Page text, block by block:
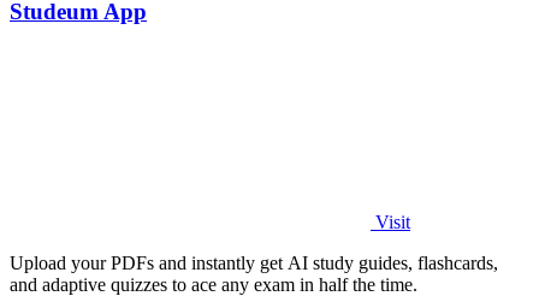
Studeum App
Visit
Upload your PDFs and instantly get AI study guides, flashcards,
and adaptive quizzes to ace any exam in half the time.